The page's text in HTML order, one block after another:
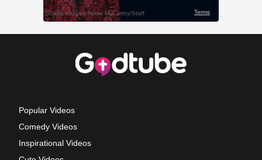
Popular Videos
Comedy Videos
Inspirational Videos